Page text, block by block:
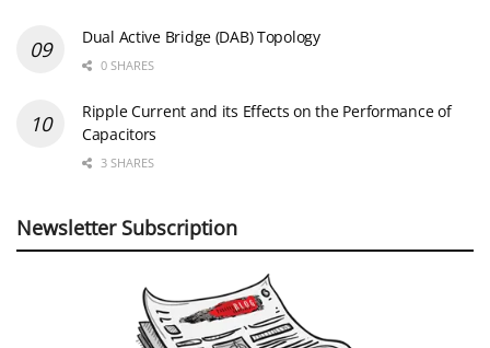
Dual Active Bridge (DAB) Topology
0 SHARES
Ripple Current and its Effects on the Performance of
Capacitors
3 SHARES
Newsletter Subscription